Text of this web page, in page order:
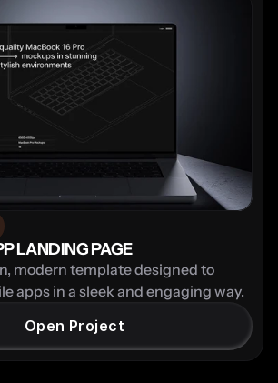
LANDING PAGE
modern template designed to
apps in a sleek and engaging way.
Open Project